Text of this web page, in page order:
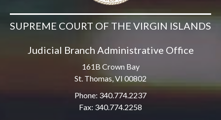
SUPREME COURT OF THE VIRGIN ISLANDS
Judicial Branch Administrative Office
161B Crown Bay
St. Thomas, VI 00802
Phone: 340.774.2237
Fax: 340.774.2258